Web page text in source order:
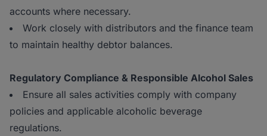
accounts where necessary.
Work closely with distributors and the finance team
to maintain healthy debtor balances.
Regulatory Compliance & Responsible Alcohol Sales
Ensure all sales activities comply with company
policies and applicable alcoholic beverage
regulations.